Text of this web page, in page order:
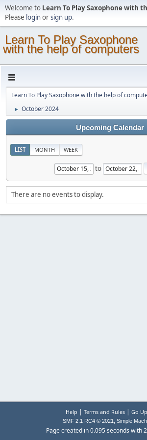
Welcome to Learn To Play Saxophone with
Please loginorsign up.
Learn To Play Saxophone
with the help of computers
Learn To Play Saxophone with the help of
► October 2024
Upcoming Calendar
LIST MONTH WEEK
to
There are no events to display.
Help | Terms and Rules| Go
SMF 2.1 RC4 © 2021 , Simple
Page created in 0.095 seconds with